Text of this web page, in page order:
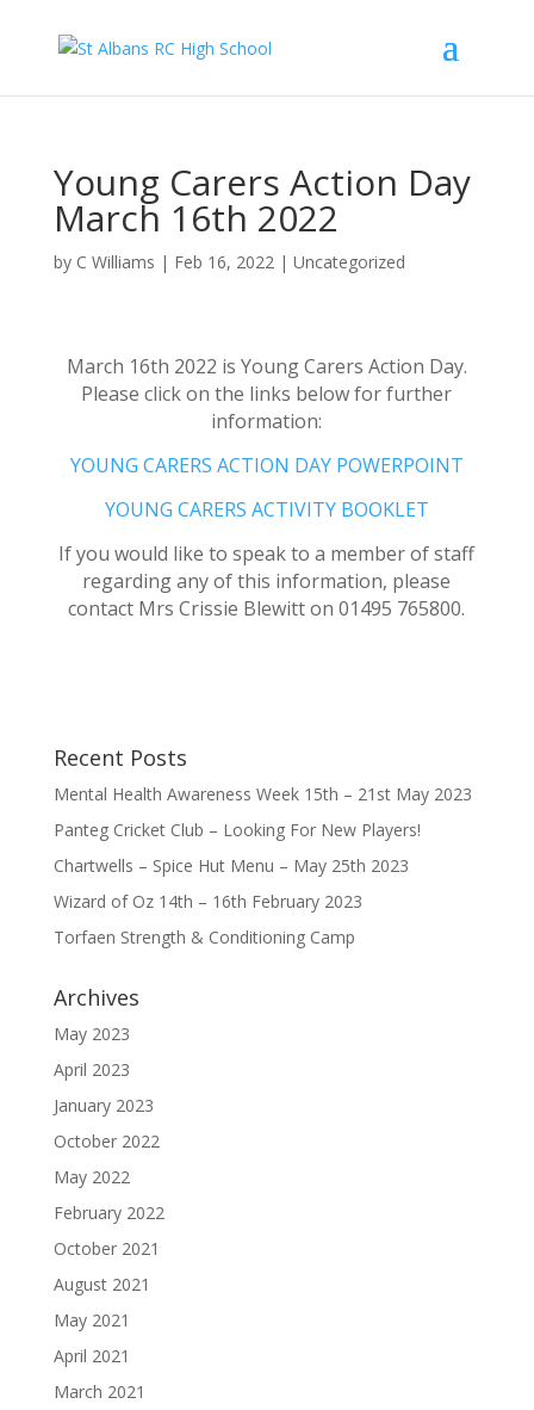
Young Carers Action Day
March 16th 2022
by C Williams | Feb 16, 2022| Uncategorized
March 16th 2022 is Young Carers Action Day.
Please click on the links below for further
information:
YOUNG CARERS ACTION DAY POWERPOINT
YOUNG CARERS ACTIVITY BOOKLET
If you would like to speak to a member of staff
regarding any of this information, please
contact Mrs Crissie Blewitt on 01495 765800.
Recent Posts
Mental Health Awareness Week 15th – 21st May 2023
Panteg Cricket Club – Looking For New Players!
Chartwells – Spice Hut Menu – May 25th 2023
Wizard of Oz 14th – 16th February 2023
Torfaen Strength & Conditioning Camp
Archives
May 2023
April 2023
January 2023
October 2022
May 2022
February 2022
October 2021
August 2021
May 2021
April 2021
March 2021